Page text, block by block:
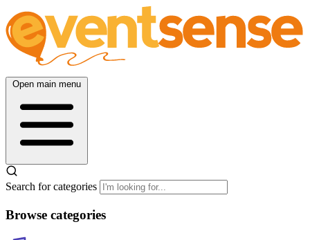
Open main menu
Search for categories
Browse categories